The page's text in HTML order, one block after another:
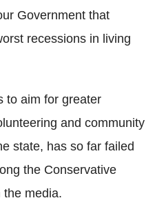
Government that
recessions in living
to aim for greater
and community
state, has so far failed
the Conservative
the media.